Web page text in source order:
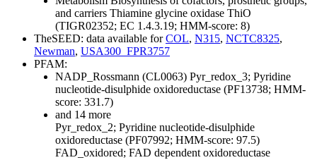
and carriers Thiamine glycine oxidase ThiO
(TIGR02352; EC 1.4.3.19; HMM-score: 8)
TheSEED: data available forCOL, N315, NCTC8325,
Newman, USA300_FPR3757
PFAM:
NADP_Rossmann (CL0063) Pyr_redox_3; Pyridine
nucleotide-disulphide oxidoreductase (PF13738; HMM-
score: 331.7)
and 14 more
Pyr_redox_2; Pyridine nucleotide-disulphide
oxidoreductase (PF07992; HMM-score: 97.5)
FAD_oxidored; FAD dependent oxidoreductase